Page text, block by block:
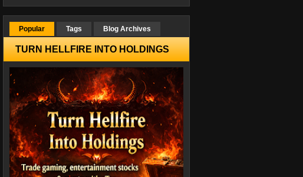
Popular Tags Blog Archives
TURN HELLFIRE INTO HOLDINGS